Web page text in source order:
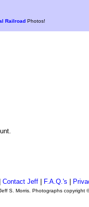
Railroad Photos!
Contact Jeff F.A.Q.'s
S. Morris. Photographs copyright